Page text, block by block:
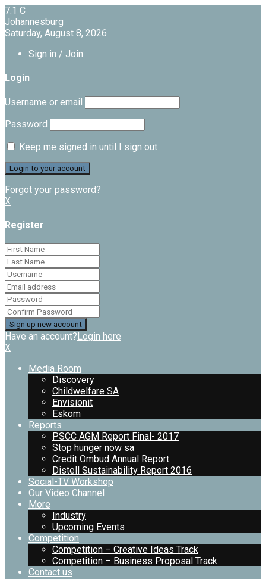
7.1 C
Johannesburg
Saturday, August 8, 2026
Sign in / Join
Login
Username or email
Password
Keep me signed in until I sign out
Forgot your password?
X
Register
Have an account?Login here
X
Media Room
Discovery
Childwelfare SA
Envisionit
Eskom
Reports
PSCC AGM Report Final- 2017
Stop hunger now sa
Credit Ombud Annual Report
Distell Sustainability Report 2016
Social-TV Workshop
Our Video Channel
More
Industry
Upcoming Events
Competition
Competition – Creative Ideas Track
Competition – Business Proposal Track
Contact us